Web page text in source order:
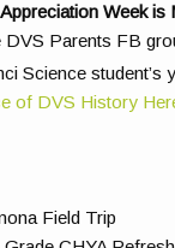
Week is
DVS Parents FB
Science student’s
of DVS History
Field Trip